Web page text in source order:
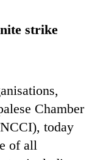
strike
Chamber
today
of all